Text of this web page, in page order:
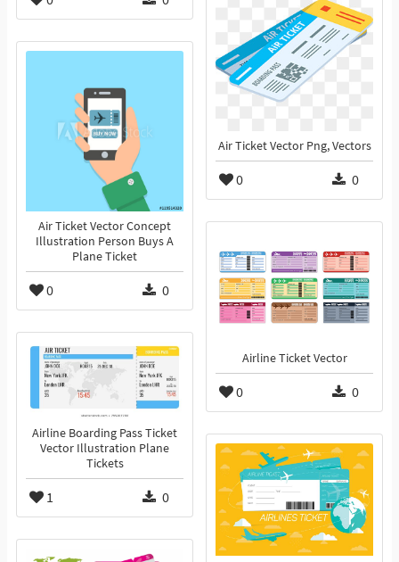
Air Ticket Vector Png, Vectors
0 0
Air Ticket Vector Concept
Illustration Person Buys A
Plane Ticket
0 0
Airline Ticket Vector
0 0
Airline Boarding Pass Ticket
Vector Illustration Plane
Tickets
1 0